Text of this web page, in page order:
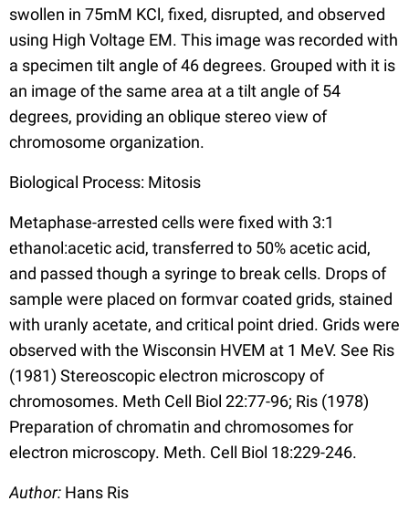
swollen in 75mM KCl, fixed, disrupted, and observed
using High Voltage EM. This image was recorded with
a specimen tilt angle of 46 degrees. Grouped with it is
an image of the same area at a tilt angle of 54
degrees, providing an oblique stereo view of
chromosome organization.
Biological Process: Mitosis
Metaphase-arrested cells were fixed with 3:1
ethanol:acetic acid, transferred to 50% acetic acid,
and passed though a syringe to break cells. Drops of
sample were placed on formvar coated grids, stained
with uranly acetate, and critical point dried. Grids were
observed with the Wisconsin HVEM at 1 MeV. See Ris
(1981) Stereoscopic electron microscopy of
chromosomes. Meth Cell Biol 22:77-96; Ris (1978)
Preparation of chromatin and chromosomes for
electron microscopy. Meth. Cell Biol 18:229-246.
Author: Hans Ris